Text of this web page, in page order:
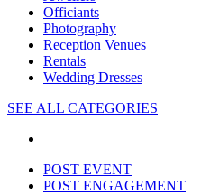
Officiants
Photography
Reception Venues
Rentals
Wedding Dresses
SEE ALL CATEGORIES
POST EVENT
POST ENGAGEMENT